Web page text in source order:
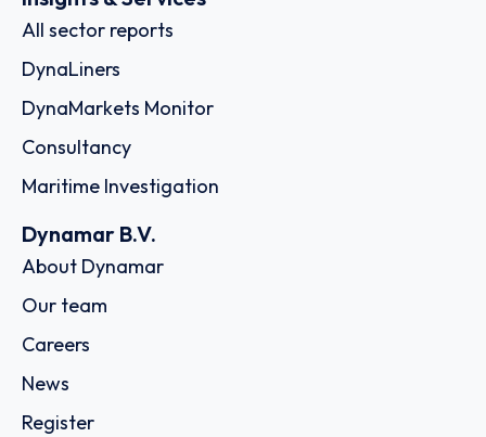
All sector reports
DynaLiners
DynaMarkets Monitor
Consultancy
Maritime Investigation
Dynamar B.V.
About Dynamar
Our team
Careers
News
Register